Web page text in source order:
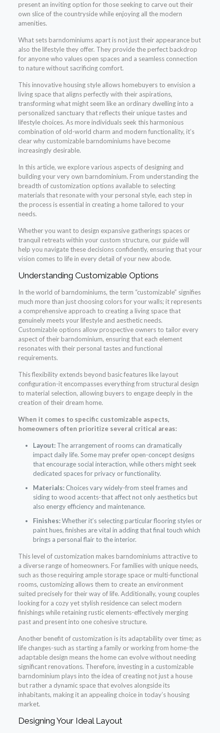
present an inviting option for those seeking to carve out their
own slice of the countryside while enjoying all the modern
amenities.
What sets barndominiums apart is not just their appearance but
also the lifestyle they offer. They provide the perfect backdrop
for anyone who values open spaces and a seamless connection
to nature without sacrificing comfort.
This innovative housing style allows homebuyers to envision a
living space that aligns perfectly with their aspirations,
transforming what might seem like an ordinary dwelling into a
personalized sanctuary that reflects their unique tastes and
lifestyle choices. As more individuals seek this harmonious
combination of old-world charm and modern functionality, it’s
clear why customizable barndominiums have become
increasingly desirable.
In this article, we explore various aspects of designing and
building your very own barndominium. From understanding the
breadth of customization options available to selecting
materials that resonate with your personal style, each step in
the process is essential in creating a home tailored to your
needs.
Whether you want to design expansive gatherings spaces or
tranquil retreats within your custom structure, our guide will
help you navigate these decisions confidently, ensuring that your
vision comes to life in every detail of your new abode.
Understanding Customizable Options
In the world of barndominiums, the term “customizable” signifies
much more than just choosing colors for your walls; it represents
a comprehensive approach to creating a living space that
genuinely meets your lifestyle and aesthetic needs.
Customizable options allow prospective owners to tailor every
aspect of their barndominium, ensuring that each element
resonates with their personal tastes and functional
requirements.
This flexibility extends beyond basic features like layout
configuration-it encompasses everything from structural design
to material selection, allowing buyers to engage deeply in the
creation of their dream home.
When it comes to specific customizable aspects,
homeowners often prioritize several critical areas:
Layout:The arrangement of rooms can dramatically
impact daily life. Some may prefer open-concept designs
that encourage social interaction, while others might seek
dedicated spaces for privacy or functionality.
Materials:Choices vary widely-from steel frames and
siding to wood accents-that affect not only aesthetics but
also energy efficiency and maintenance.
Finishes:Whether it’s selecting particular flooring styles or
paint hues, finishes are vital in adding that final touch which
brings a personal flair to the interior.
This level of customization makes barndominiums attractive to
a diverse range of homeowners. For families with unique needs,
such as those requiring ample storage space or multi-functional
rooms, customizing allows them to create an environment
suited precisely for their way of life. Additionally, young couples
looking for a cozy yet stylish residence can select modern
finishings while retaining rustic elements-effectively merging
past and present into one cohesive structure.
Another benefit of customization is its adaptability over time; as
life changes-such as starting a family or working from home-the
adaptable design means the home can evolve without needing
significant renovations. Therefore, investing in a customizable
barndominium plays into the idea of creating not just a house
but rather a dynamic space that evolves alongside its
inhabitants, making it an appealing choice in today’s housing
market.
Designing Your Ideal Layout